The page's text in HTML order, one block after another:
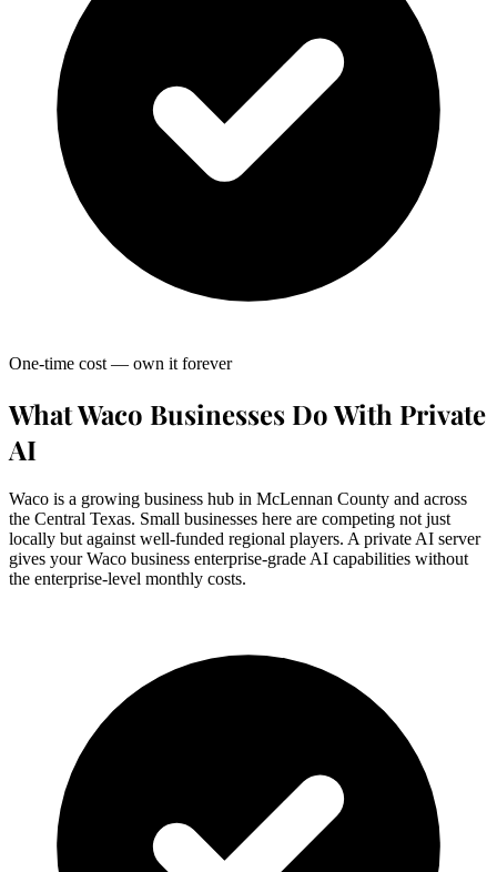
One-time cost — own it forever
What Waco Businesses Do With Private
AI
Waco is a growing business hub in McLennan County and across
the Central Texas. Small businesses here are competing not just
locally but against well-funded regional players. A private AI server
gives your Waco business enterprise-grade AI capabilities without
the enterprise-level monthly costs.